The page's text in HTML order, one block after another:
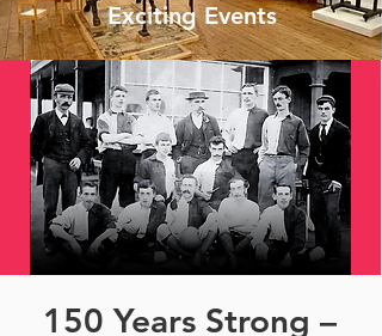
Exciting Events
150 Years Strong –